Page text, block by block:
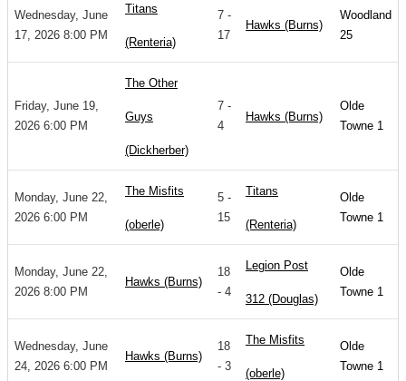
Wednesday, June
17, 2026 8:00 PM
Titans
(Renteria)
7 -
17
Hawks (Burns)
Woodland
25
Friday, June 19,
2026 6:00 PM
The Other
Guys
(Dickherber)
7 -
4
Hawks (Burns)
Olde
Towne 1
Monday, June 22,
2026 6:00 PM
The Misfits
(oberle)
5 -
15
Titans
(Renteria)
Olde
Towne 1
Monday, June 22,
2026 8:00 PM
Hawks (Burns)
18
- 4
Legion Post
312 (Douglas)
Olde
Towne 1
Wednesday, June
24, 2026 6:00 PM
Hawks (Burns)
18
- 3
The Misfits
(oberle)
Olde
Towne 1